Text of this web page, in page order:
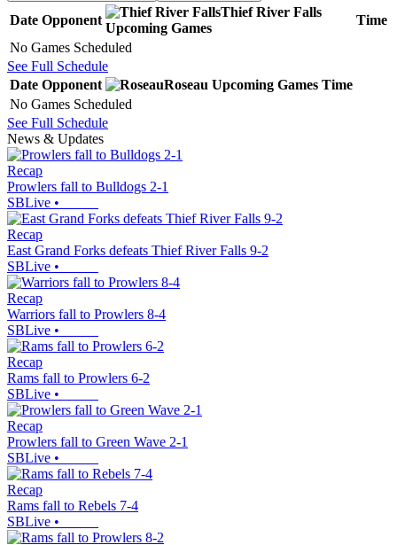
Date Opponent
Thief River Falls
Upcoming Games
Time
No Games Scheduled
See Full Schedule
Date Opponent Roseau Upcoming Games Time
No Games Scheduled
See Full Schedule
News & Updates
Recap
Prowlers fall to Bulldogs 2-1
SBLive •
Recap
East Grand Forks defeats Thief River Falls 9-2
SBLive •
Recap
Warriors fall to Prowlers 8-4
SBLive •
Recap
Rams fall to Prowlers 6-2
SBLive •
Recap
Prowlers fall to Green Wave 2-1
SBLive •
Recap
Rams fall to Rebels 7-4
SBLive •